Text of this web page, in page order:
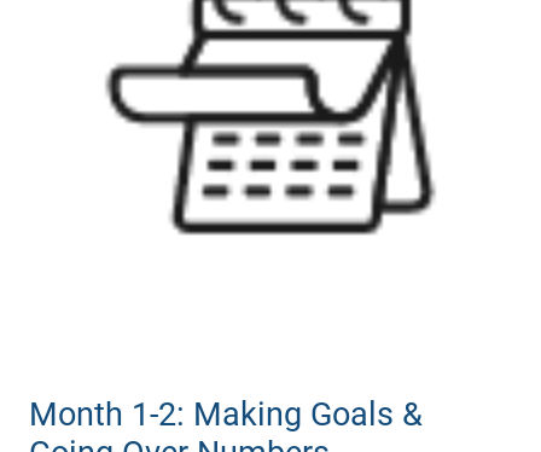
Month 1-2: Making Goals &